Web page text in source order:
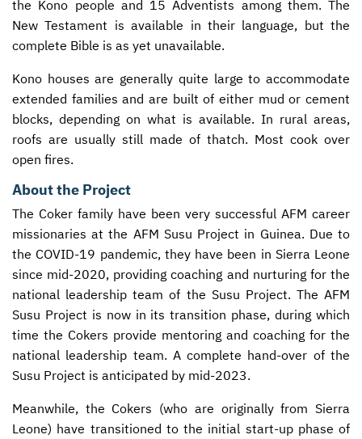
the Kono people and 15 Adventists among them. The
New Testament is available in their language, but the
complete Bible is as yet unavailable.
Kono houses are generally quite large to accommodate
extended families and are built of either mud or cement
blocks, depending on what is available. In rural areas,
roofs are usually still made of thatch. Most cook over
open fires.
About the Project
The Coker family have been very successful AFM career
missionaries at the AFM Susu Project in Guinea. Due to
the COVID-19 pandemic, they have been in Sierra Leone
since mid-2020, providing coaching and nurturing for the
national leadership team of the Susu Project. The AFM
Susu Project is now in its transition phase, during which
time the Cokers provide mentoring and coaching for the
national leadership team. A complete hand-over of the
Susu Project is anticipated by mid-2023.
Meanwhile, the Cokers (who are originally from Sierra
Leone) have transitioned to the initial start-up phase of